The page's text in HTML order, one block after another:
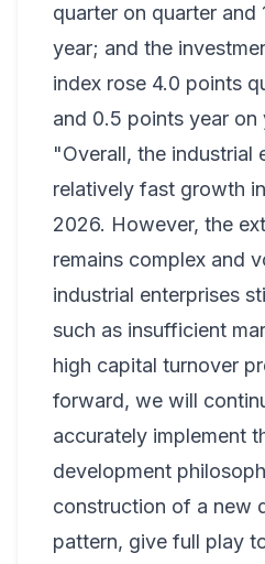
quarter on quarter and
year; and the
index rose 4.0 points
and 0.5 points year on
"Overall, the industrial
relatively fast growth
2026. However, the
remains complex and
industrial enterprises
such as insufficient
high capital turnover
forward, we will
accurately implement
development
construction of a new
pattern, give full play